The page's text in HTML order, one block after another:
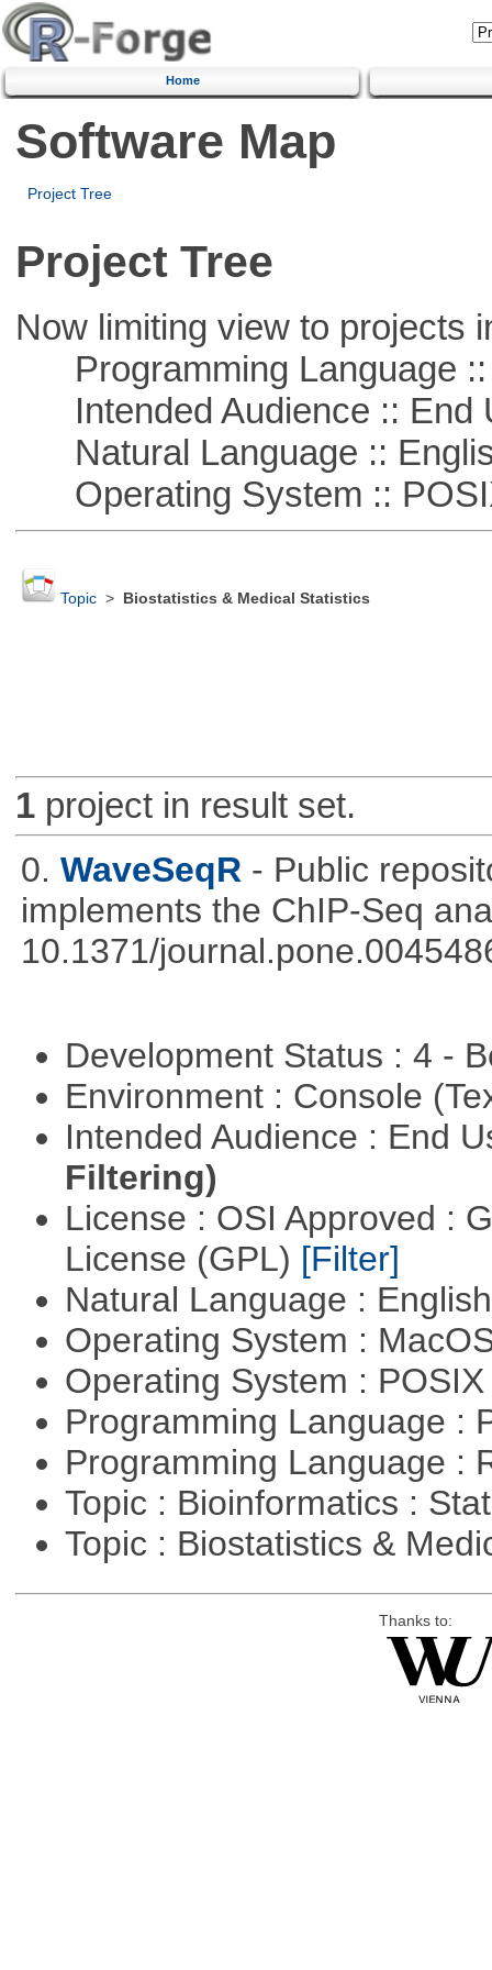
Home
Software Map
Project Tree
Project Tree
Now limiting view to projects
Programming Language ::
Intended Audience :: End
Natural Language ::
Operating System ::
Topic> Biostatistics & Medical Statistics
1project in result set.
0. WaveSeqR - Public
implements the ChIP-Seq
10.1371/
Development Status : 4 -
Environment : Console
Intended Audience : End
Filtering)
License : OSI Approved :
License (GPL) [Filter]
Natural Language :
Operating System :
Operating System :
Programming Language :
Programming Language :
Topic : Bioinformatics :
Topic : Biostatistics &
Thanks to: